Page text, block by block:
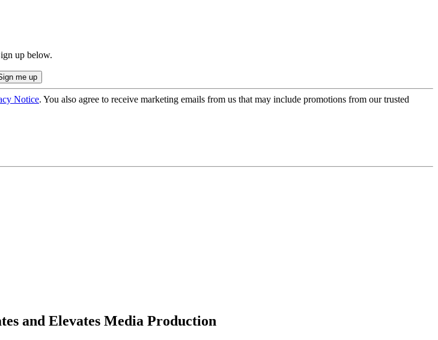
up below.
Notice. You also agree to receive marketing emails from us that may include promotions from our trusted
and Elevates Media Production